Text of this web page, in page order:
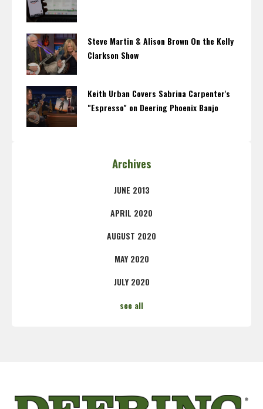
Steve Martin & Alison Brown On the Kelly
Clarkson Show
Keith Urban Covers Sabrina Carpenter's
"Espresso" on Deering Phoenix Banjo
Archives
JUNE 2013
APRIL 2020
AUGUST 2020
MAY 2020
JULY 2020
see all